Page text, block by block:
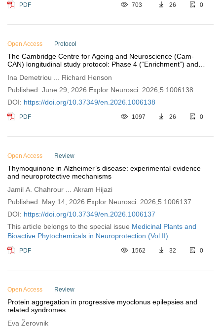
PDF 703 26 0
Open Access Protocol
The Cambridge Centre for Ageing and Neuroscience (Cam-
CAN) longitudinal study protocol: Phase 4 (“Enrichment”) and
Ina Demetriou ... Richard Henson
Published: June 29, 2026 Explor Neurosci. 2026;5:1006138
DOI: https://doi.org/10.37349/en.2026.1006138
PDF 1097 26 0
Open Access Review
Thymoquinone in Alzheimer’s disease: experimental evidence
and neuroprotective mechanisms
Jamil A. Chahrour ... Akram Hijazi
Published: May 14, 2026 Explor Neurosci. 2026;5:1006137
DOI: https://doi.org/10.37349/en.2026.1006137
This article belongs to the special issue Medicinal Plants and
Bioactive Phytochemicals in Neuroprotection (Vol II)
PDF 1562 32 0
Open Access Review
Protein aggregation in progressive myoclonus epilepsies and
related syndromes
Eva Žerovnik